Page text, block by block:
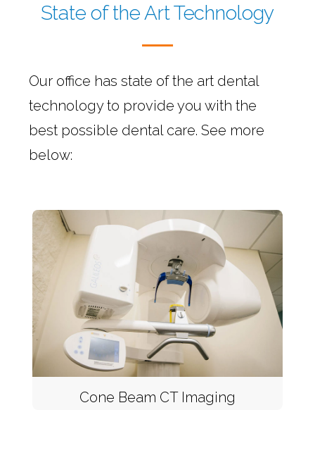
State of the Art Technology
Our office has state of the art dental
technology to provide you with the
best possible dental care. See more
below:
Cone Beam CT Imaging